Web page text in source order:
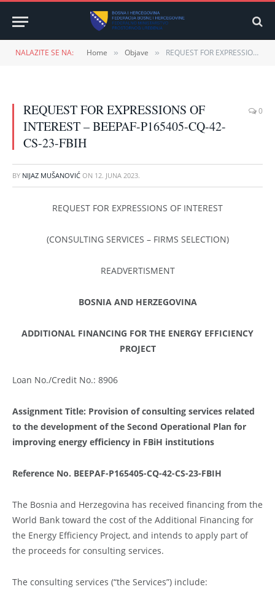
NALAZITE SE NA: Home » Objave » REQUEST FOR EXPRESSIONS OF INTEREST – BEEPAF-P165405-CQ-42-CS-23-FBIH
REQUEST FOR EXPRESSIONS OF
INTEREST – BEEPAF-P165405-CQ-42-
CS-23-FBIH
0
BY NIJAZ MUŠANOVIĆ ON 12. JUNA 2023.
REQUEST FOR EXPRESSIONS OF INTEREST
(CONSULTING SERVICES – FIRMS SELECTION)
READVERTISMENT
BOSNIA AND HERZEGOVINA
ADDITIONAL FINANCING FOR THE ENERGY EFFICIENCY
PROJECT
Loan No./Credit No.: 8906
Assignment Title: Provision of consulting services related
to the development of the Second Operational Plan for
improving energy efficiency in FBiH institutions
Reference No. BEEPAF-P165405-CQ-42-CS-23-FBIH
The Bosnia and Herzegovina has received financing from the
World Bank toward the cost of the Additional Financing for
the Energy Efficiency Project, and intends to apply part of
the proceeds for consulting services.
The consulting services (“the Services”) include: